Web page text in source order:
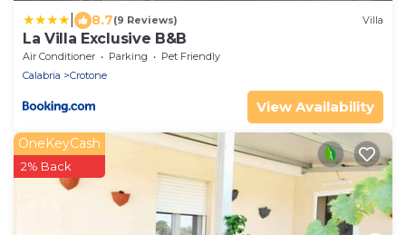
8.7(9 Reviews) Villa
La Villa Exclusive B&B
Air Conditioner Parking
Pet Friendly
Calabria
Crotone
View Availability
OneKeyCash
2% Back